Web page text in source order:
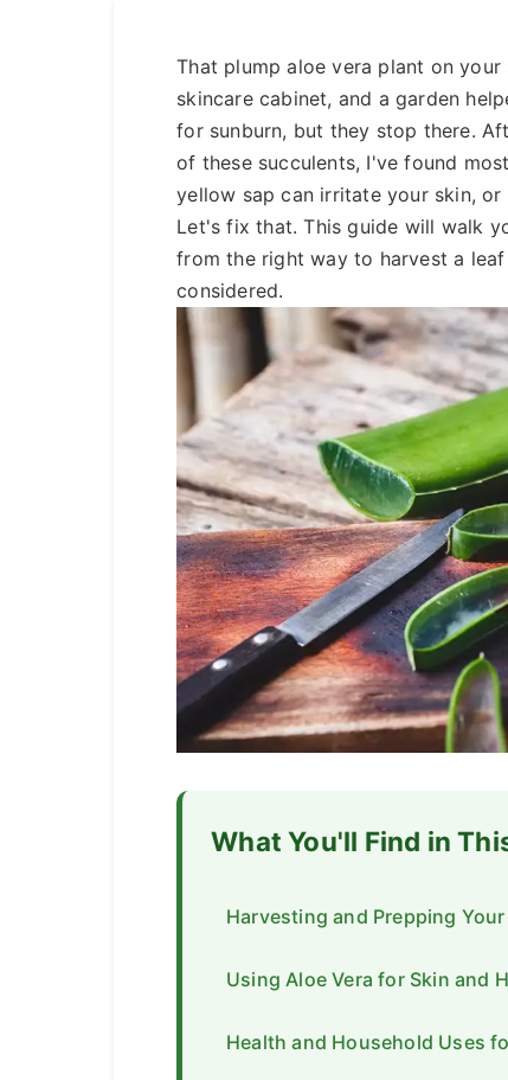
That plump aloe vera plant on
skincare cabinet, and a garden
for sunburn, but they stop there.
of these succulents, I've found
yellow sap can irritate your skin,
Let's fix that. This guide will walk
from the right way to harvest a
considered.
What You'll Find in
Harvesting and Prepping
Using Aloe Vera for Skin and
Health and Household Uses